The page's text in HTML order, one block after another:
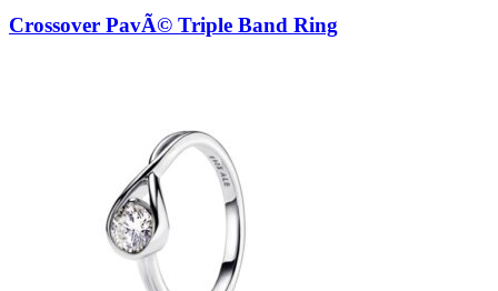
Crossover PavÃ© Triple Band Ring